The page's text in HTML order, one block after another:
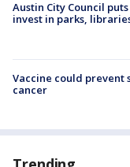
Austin City Council
invest in parks,
Vaccine could prevent
cancer